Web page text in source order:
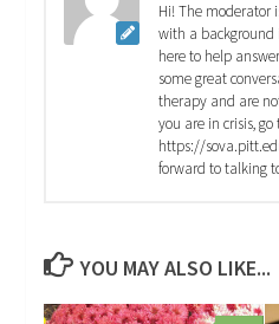
Hi! The moderator
with a
here to help
some great
therapy and are
you are in crisis, go
https://
forward to talking
YOU MAY ALSO LIKE...